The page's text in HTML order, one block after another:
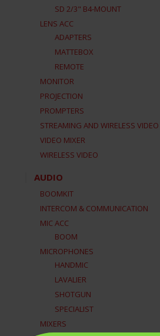
SD 2/3" B4-MOUNT
LENS ACC
ADAPTERS
MATTEBOX
REMOTE
MONITOR
PROJECTION
PROMPTERS
STREAMING AND WIRELESS VIDEO
VIDEO MIXER
WIRELESS VIDEO
AUDIO
BOOMKIT
INTERCOM & COMMUNICATION
MIC ACC
BOOM
MICROPHONES
HANDMIC
LAVALIER
SHOTGUN
SPECIALIST
MIXERS